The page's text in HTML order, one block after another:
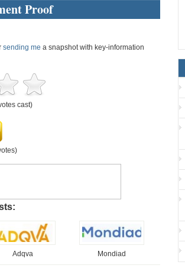
Proof
sending me a snapshot with key-information
cast)
Adqva Mondiad